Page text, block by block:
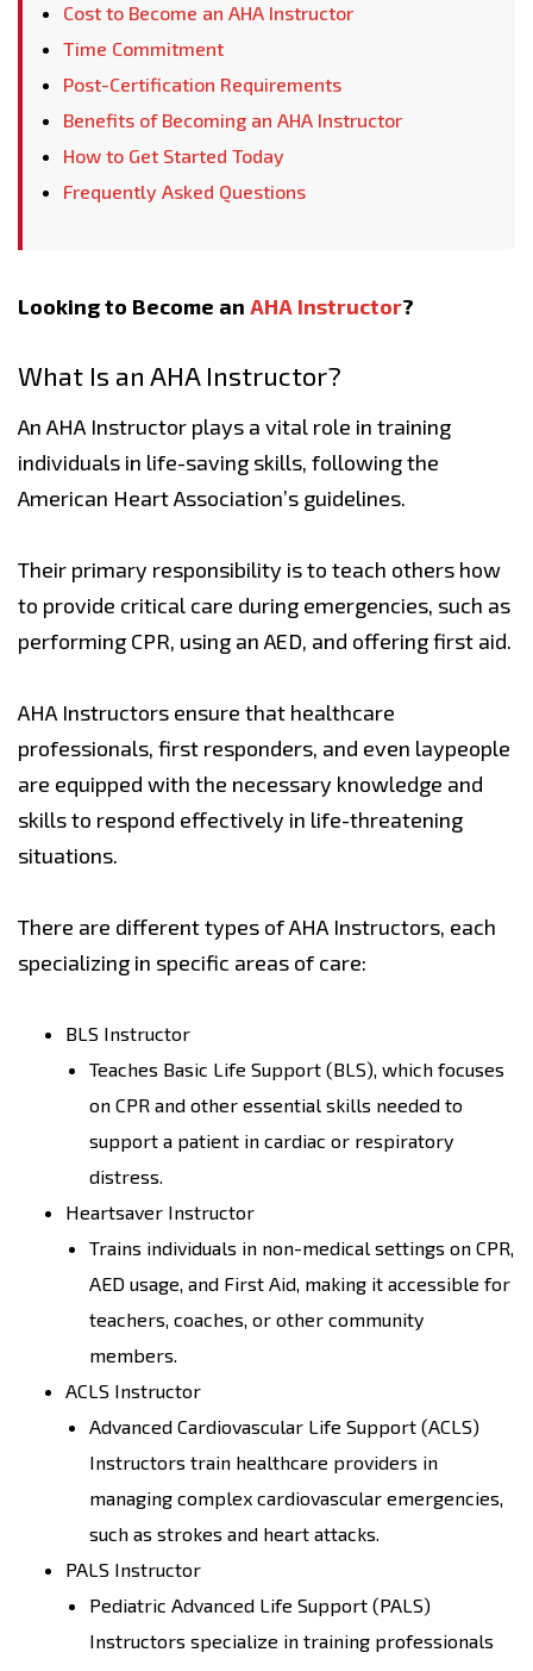
Cost to Become an AHA Instructor
Time Commitment
Post-Certification Requirements
Benefits of Becoming an AHA Instructor
How to Get Started Today
Frequently Asked Questions
Looking to Become an AHA Instructor?
What Is an AHA Instructor?
An AHA Instructor plays a vital role in training
individuals in life-saving skills, following the
American Heart Association’s guidelines.
Their primary responsibility is to teach others how
to provide critical care during emergencies, such as
performing CPR, using an AED, and offering first aid.
AHA Instructors ensure that healthcare
professionals, first responders, and even laypeople
are equipped with the necessary knowledge and
skills to respond effectively in life-threatening
situations.
There are different types of AHA Instructors, each
specializing in specific areas of care:
BLS Instructor
Teaches Basic Life Support (BLS), which focuses
on CPR and other essential skills needed to
support a patient in cardiac or respiratory
distress.
Heartsaver Instructor
Trains individuals in non-medical settings on CPR,
AED usage, and First Aid, making it accessible for
teachers, coaches, or other community
members.
ACLS Instructor
Advanced Cardiovascular Life Support (ACLS)
Instructors train healthcare providers in
managing complex cardiovascular emergencies,
such as strokes and heart attacks.
PALS Instructor
Pediatric Advanced Life Support (PALS)
Instructors specialize in training professionals